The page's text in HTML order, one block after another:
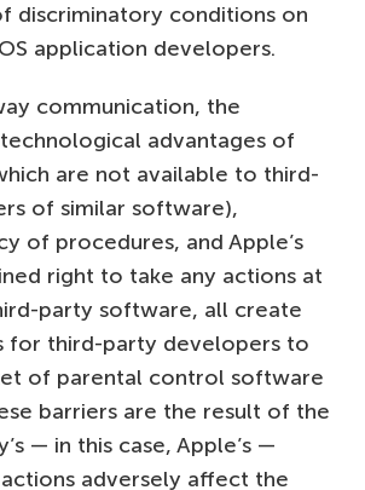
discriminatory conditions on
application developers.
communication, the
advantages of
are not available to third-
of similar software),
of procedures, and Apple’s
right to take any actions at
party software, all create
for third-party developers to
of parental control software
barriers are the result of the
— in this case, Apple’s —
adversely affect the